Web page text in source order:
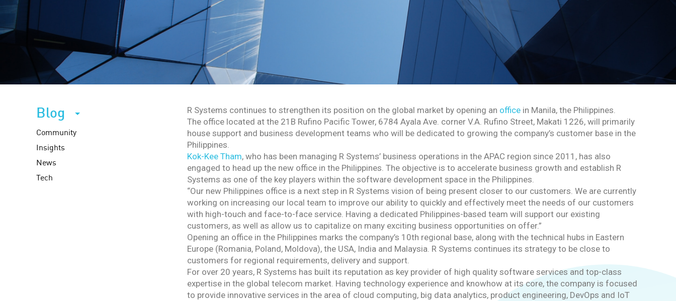
Blog
Community
Insights
News
Tech
R Systems continues to strengthen its position on the global market by opening an office in Manila, the Philippines.
The office located at the 21B Rufino Pacific Tower, 6784 Ayala Ave. corner V.A. Rufino Street, Makati 1226, will primarily
house support and business development teams who will be dedicated to growing the company’s customer base in the
Philippines.
Kok-Kee Tham, who has been managing R Systems’ business operations in the APAC region since 2011, has also
engaged to head up the new office in the Philippines. The objective is to accelerate business growth and establish R
Systems as one of the key players within the software development space in the Philippines.
“Our new Philippines office is a next step in R Systems vision of being present closer to our customers. We are currently
working on increasing our local team to improve our ability to quickly and effectively meet the needs of our customers
with high-touch and face-to-face service. Having a dedicated Philippines-based team will support our existing
customers, as well as allow us to capitalize on many exciting business opportunities on offer.”
Opening an office in the Philippines marks the company’s 10th regional base, along with the technical hubs in Eastern
Europe (Romania, Poland, Moldova), the USA, India and Malaysia. R Systems continues its strategy to be close to
customers for regional requirements, delivery and support.
For over 20 years, R Systems has built its reputation as key provider of high quality software services and top-class
expertise in the global telecom market. Having technology experience and knowhow at its core, the company is focused
to provide innovative services in the area of cloud computing, big data analytics, product engineering, DevOps and IoT